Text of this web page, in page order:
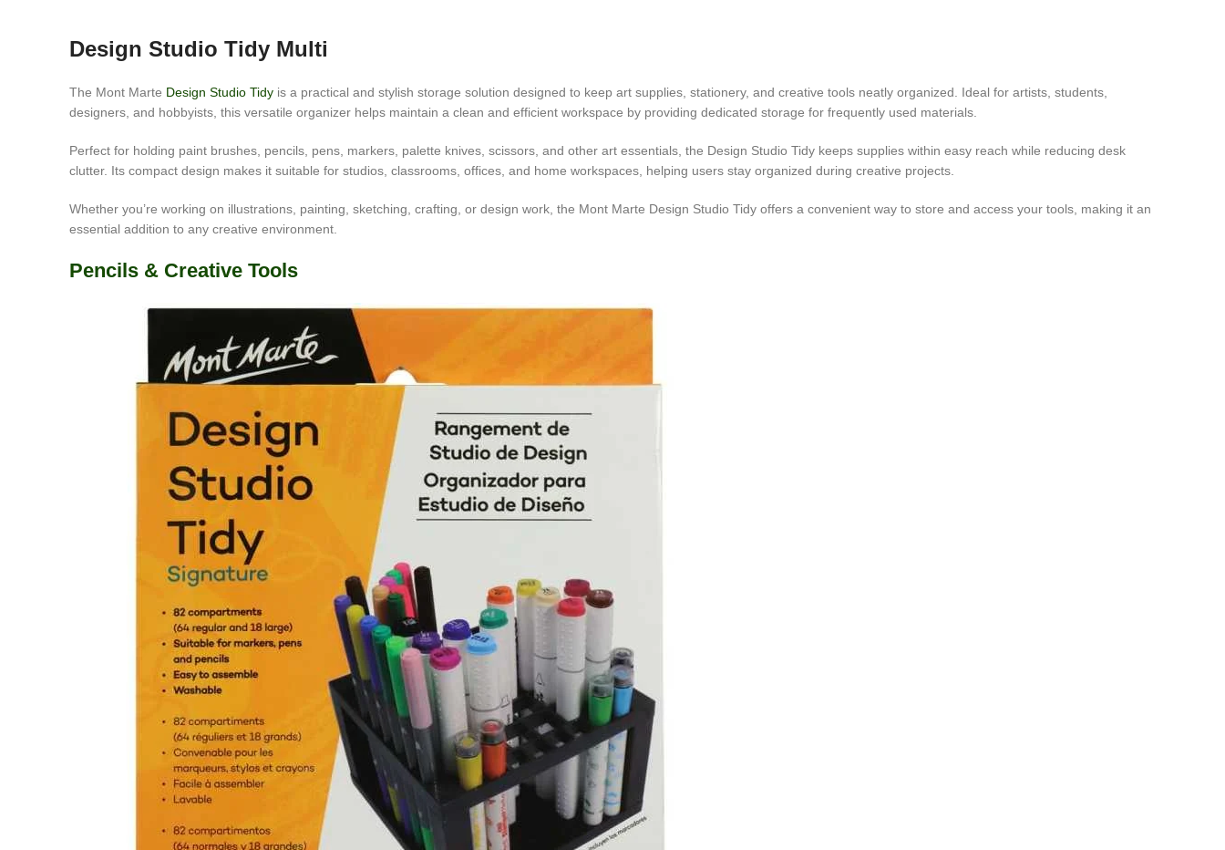
Design Studio Tidy Multi
The Mont Marte Design Studio Tidy is a practical and stylish storage solution designed to keep art supplies, stationery, and creative tools neatly organized. Ideal for artists, students,
designers, and hobbyists, this versatile organizer helps maintain a clean and efficient workspace by providing dedicated storage for frequently used materials.
Perfect for holding paint brushes, pencils, pens, markers, palette knives, scissors, and other art essentials, the Design Studio Tidy keeps supplies within easy reach while reducing desk
clutter. Its compact design makes it suitable for studios, classrooms, offices, and home workspaces, helping users stay organized during creative projects.
Whether you’re working on illustrations, painting, sketching, crafting, or design work, the Mont Marte Design Studio Tidy offers a convenient way to store and access your tools, making it an
essential addition to any creative environment.
Pencils & Creative Tools